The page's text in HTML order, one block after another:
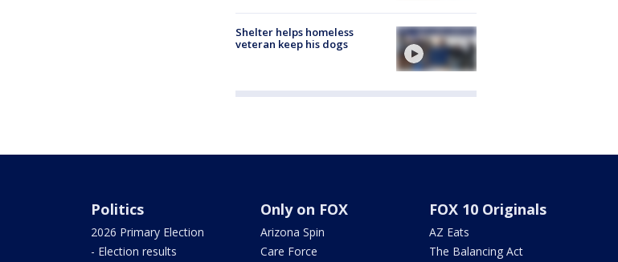
Shelter helps homeless
veteran keep his dogs
Politics
2026 Primary Election
- Election results
Only on FOX
Arizona Spin
Care Force
FOX 10 Originals
AZ Eats
The Balancing Act